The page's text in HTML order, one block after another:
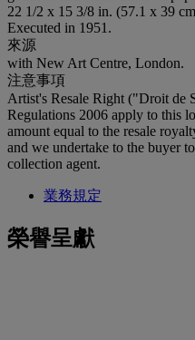
22 1/2 x 15 3/8 in. (57.1 x 39
Executed in 1951.
來源
with New Art Centre, London.
注意事項
Artist's Resale Right ("Droit de
Regulations 2006 apply to this
amount equal to the resale
and we undertake to the buyer
collection agent.
業務規定
榮譽呈獻